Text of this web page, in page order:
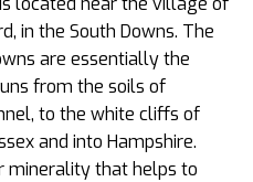
in the South Downs. The
are essentially the
from the soils of
to the white cliffs of
and into Hampshire.
minerality that helps to